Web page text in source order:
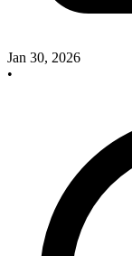
Jan 30, 2026
•